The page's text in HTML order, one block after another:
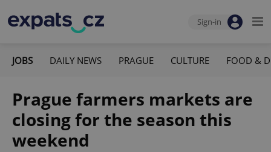
Sign-in
JOBS DAILY NEWS PRAGUE CULTURE FOOD &
Prague farmers markets are
closing for the season this
weekend